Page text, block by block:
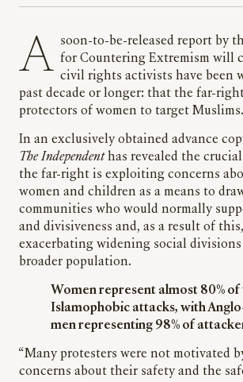
A soon-to-be-released report by the Commission for Countering Extremism will
civil rights activists have been
past decade or longer: that the far-right
protectors of women to target Muslims.
In an exclusively obtained advance
The Independenthas revealed the
the far-right is exploiting concerns
women and children as a means to
communities who would normally
and divisiveness and, as a result of
exacerbating widening social
broader population.
Women represent almost 80% of
Islamophobic attacks, with
men representing 98% of
“Many protesters were not motivated
concerns about their safety and the